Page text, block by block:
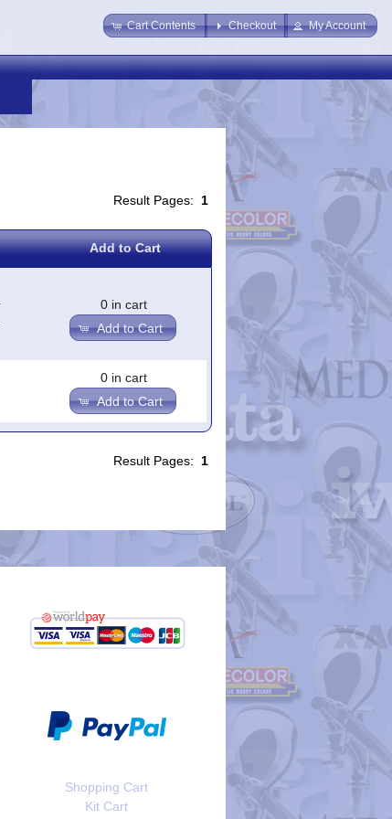
Cart Contents Checkout My Account
Result Pages: 1
Add to Cart
0 in cart
Add to Cart
0 in cart
Add to Cart
Result Pages: 1
Shopping Cart
Kit Cart